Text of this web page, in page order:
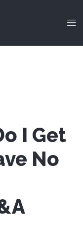
I Get
No